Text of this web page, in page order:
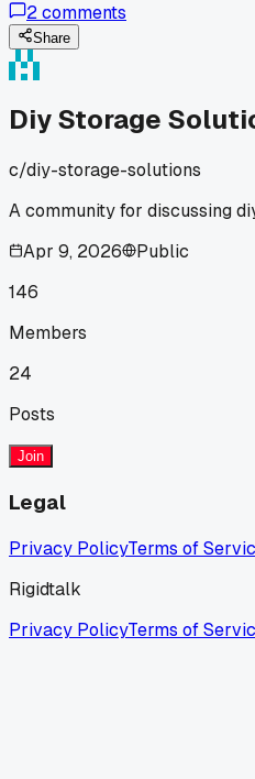
I want to make sure the
containers are actually wind
2comments
Share
Diy Storage
c/diy-storage-solutions
A community for discussing
Apr 9, 2026
Public
146
Members
24
Posts
Join
Legal
Privacy PolicyTerms of
Rigidtalk
Privacy PolicyTerms of